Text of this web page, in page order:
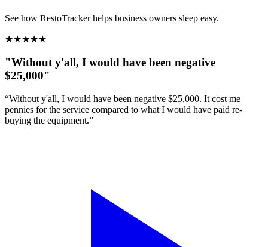
See how RestoTracker helps business owners sleep easy.
★★★★★
"Without y'all, I would have been negative
$25,000"
“Without y'all, I would have been negative $25,000. It cost me
pennies for the service compared to what I would have paid re-
buying the equipment.”